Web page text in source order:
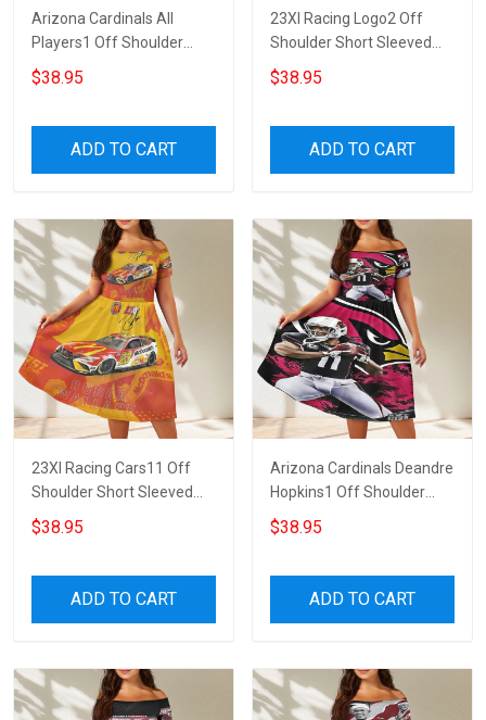
Arizona Cardinals All
Players1 Off Shoulder
Short Sleeved Dress
$38.95
ADD TO CART
23XI Racing Logo2 Off
Shoulder Short Sleeved
Dress
$38.95
ADD TO CART
23XI Racing Cars11 Off
Shoulder Short Sleeved
Dress
$38.95
ADD TO CART
Arizona Cardinals Deandre
Hopkins1 Off Shoulder
Short Sleeved Dress
$38.95
ADD TO CART